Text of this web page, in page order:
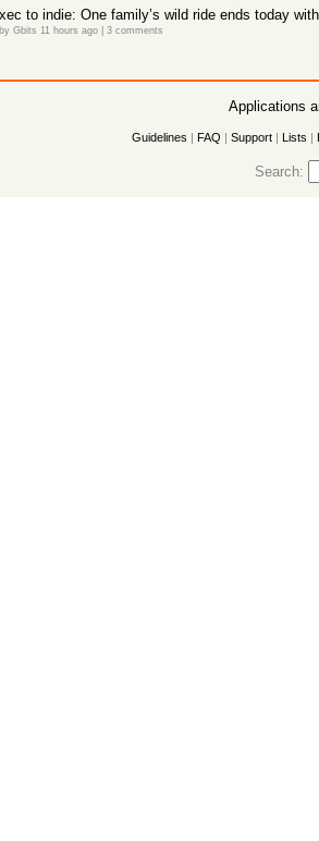
to indie: One family’s wild ride ends today
by Gbits 11 hours ago| 3 comments
Applications
Guidelines | FAQ | Support | Lists |
Search: